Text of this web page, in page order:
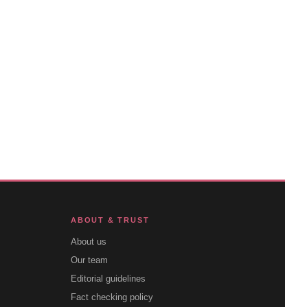
ABOUT & TRUST
About us
Our team
Editorial guidelines
Fact checking policy